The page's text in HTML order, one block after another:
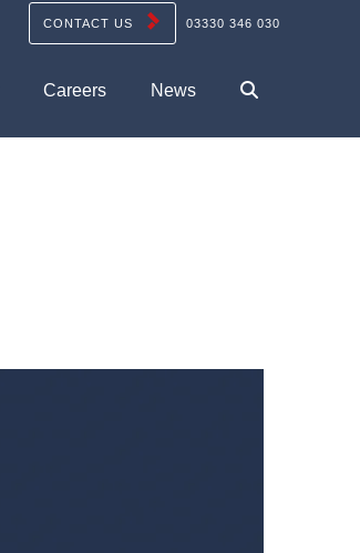
CONTACT US 03330 346 030
Careers News